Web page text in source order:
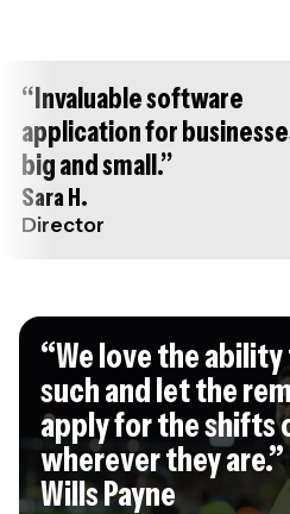
“Invaluable software
application for
big and small.”
Sara H.
Director
“We love the
such and let the
apply for the shifts
wherever they are.”
Wills Payne